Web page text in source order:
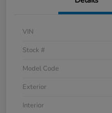
VIN
Stock #
Model Code
Exterior
Interior